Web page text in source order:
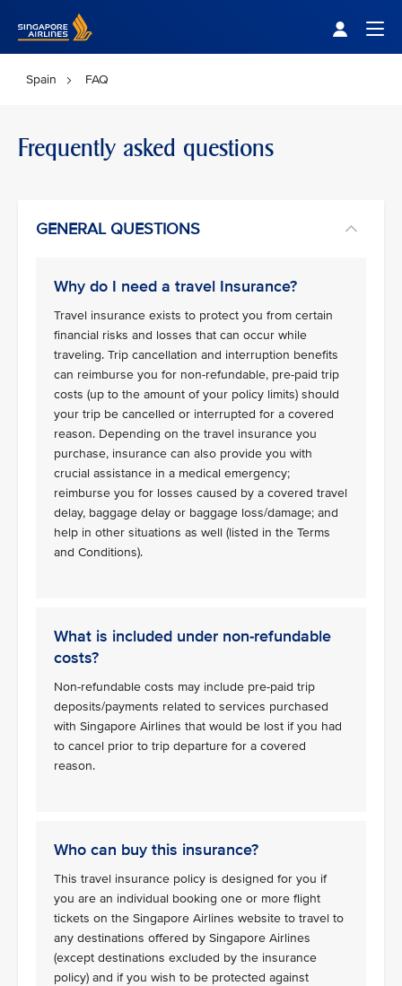
Spain FAQ
Frequently asked questions
GENERAL QUESTIONS
Why do I need a travel Insurance?
Travel insurance exists to protect you from certain
financial risks and losses that can occur while
traveling. Trip cancellation and interruption benefits
can reimburse you for non-refundable, pre-paid trip
costs (up to the amount of your policy limits) should
your trip be cancelled or interrupted for a covered
reason. Depending on the travel insurance you
purchase, insurance can also provide you with
crucial assistance in a medical emergency;
reimburse you for losses caused by a covered travel
delay, baggage delay or baggage loss/damage; and
help in other situations as well (listed in the Terms
and Conditions).
What is included under non-refundable
costs?
Non-refundable costs may include pre-paid trip
deposits/payments related to services purchased
with Singapore Airlines that would be lost if you had
to cancel prior to trip departure for a covered
reason.
Who can buy this insurance?
This travel insurance policy is designed for you if
you are an individual booking one or more flight
tickets on the Singapore Airlines website to travel to
any destinations offered by Singapore Airlines
(except destinations excluded by the insurance
policy) and if you wish to be protected against